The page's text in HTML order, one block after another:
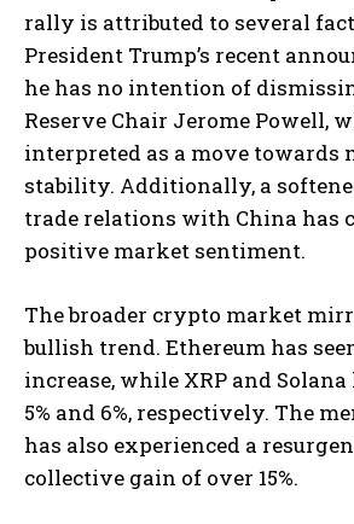
rally is attributed to several
President Trump’s recent
he has no intention of
Reserve Chair Jerome Powell,
interpreted as a move towards
stability. Additionally, a
trade relations with China has
positive market sentiment. ​
The broader crypto market
bullish trend. Ethereum has seen
increase, while XRP and
5% and 6%, respectively. The
has also experienced a
collective gain of over 15%. ​